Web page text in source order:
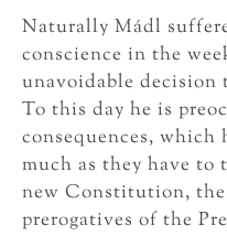
Naturally Mádl
conscience in the
unavoidable decision
To this day he is
consequences, which
much as they have to
new Constitution,
prerogatives of the